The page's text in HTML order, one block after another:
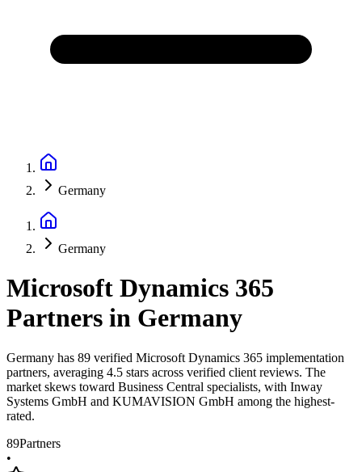
Germany
Germany
Microsoft Dynamics 365
Partners in Germany
Germany has 89 verified Microsoft Dynamics 365 implementation
partners, averaging 4.5 stars across verified client reviews. The
market skews toward Business Central specialists, with Inway
Systems GmbH and KUMAVISION GmbH among the highest-
rated.
89Partners
•